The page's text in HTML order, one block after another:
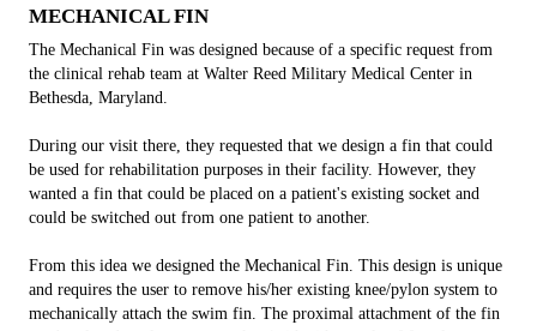
MECHANICAL FIN
The Mechanical Fin was designed because of a specific request from
the clinical rehab team at Walter Reed Military Medical Center in
Bethesda, Maryland.
During our visit there, they requested that we design a fin that could
be used for rehabilitation purposes in their facility. However, they
wanted a fin that could be placed on a patient's existing socket and
could be switched out from one patient to another.
From this idea we designed the Mechanical Fin. This design is unique
and requires the user to remove his/her existing knee/pylon system to
mechanically attach the swim fin. The proximal attachment of the fin